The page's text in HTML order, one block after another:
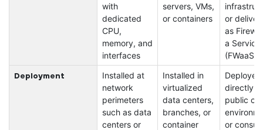
with
dedicated
CPU,
memory, and
interfaces
servers, VMs,
or containers
or
as
a Service
(FWaaS)
Deployment
Installed at
network
perimeters
such as data
centers or
Installed in
virtualized
data centers,
branches, or
container
Deployed
directly in
public
or